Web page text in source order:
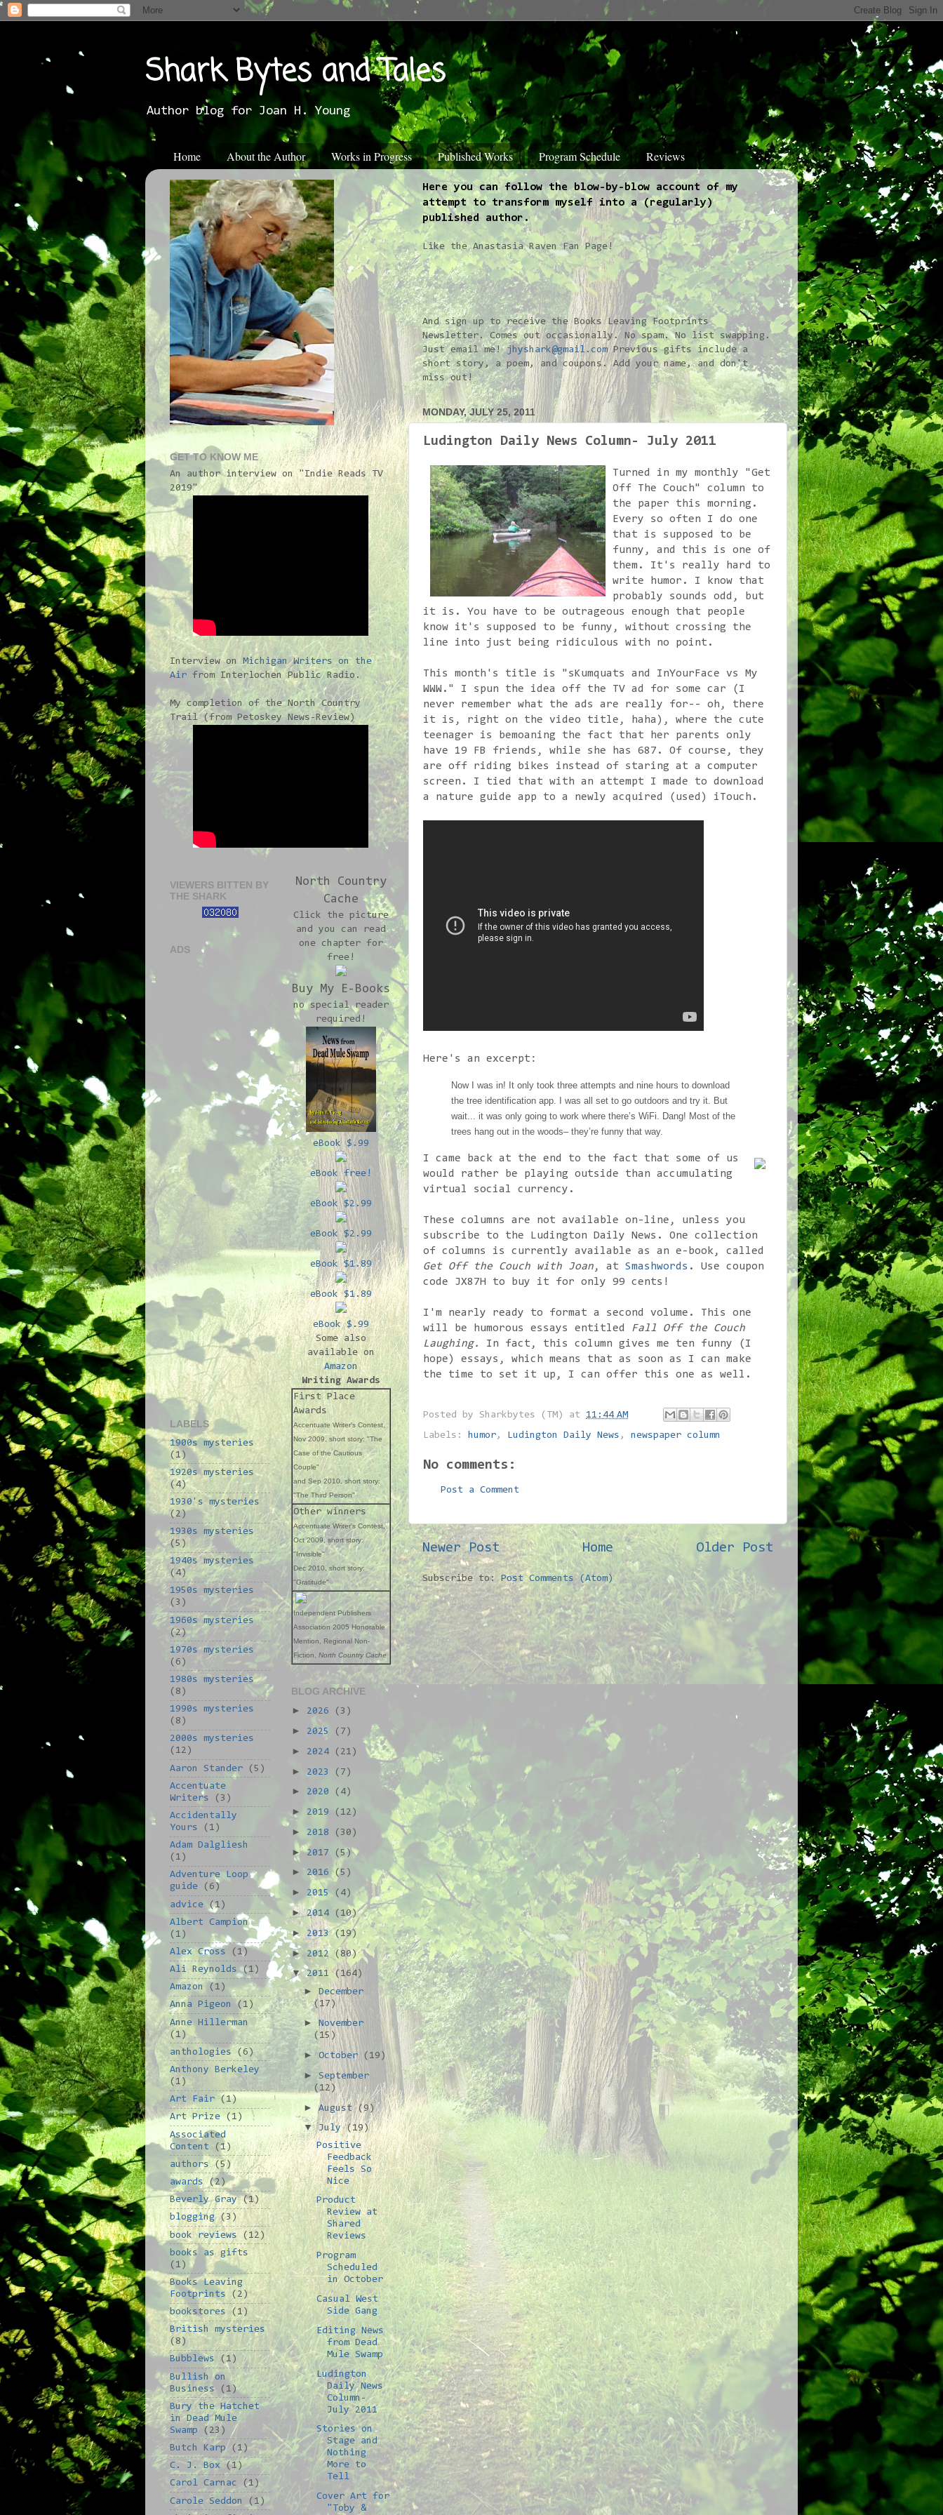
Shark Bytes and Tales
Author blog for Joan H. Young
Home About the Author Works in Progress Published Works Program Schedule Reviews
Here you can follow the blow-by-blow account of my
attempt to transform myself into a (regularly)
published author.
Like the Anastasia Raven Fan Page!
And sign up to receive the Books Leaving Footprints
Newsletter. Comes out occasionally. No spam. No list swapping.
Just email me!jhyshark@gmail.comPrevious gifts include a
short story, a poem, and coupons. Add your name, and don't
miss out!
MONDAY, JULY 25, 2011
Ludington Daily News Column- July 2011
Turned in my monthly "Get
Off The Couch" column to
the paper this morning.
Every so often I do one
that is supposed to be
funny, and this is one of
them. It's really hard to
write humor. I know that
probably sounds odd, but
it is. You have to be outrageous enough that people
know it's supposed to be funny, without crossing the
line into just being ridiculous with no point.
This month's title is "sKumquats and InYourFace vs My
WWW." I spun the idea off the TV ad for some car (I
never remember what the ads are really for-- oh, there
it is, right on the video title, haha), where the cute
teenager is bemoaning the fact that her parents only
have 19 FB friends, while she has 687. Of course, they
are off riding bikes instead of staring at a computer
screen. I tied that with an attempt I made to download
a nature guide app to a newly acquired (used) iTouch.
Here's an excerpt:
Now I was in! It only took three attempts and nine hours to download
the tree identification app. I was all set to go outdoors and try it. But
wait... it was only going to work where there’s WiFi. Dang! Most of the
trees hang out in the woods– they’re funny that way.
I came back at the end to the fact that some of us
would rather be playing outside than accumulating
virtual social currency.
These columns are not available on-line, unless you
subscribe to the Ludington Daily News. One collection
of columns is currently available as an e-book, called
Get Off the Couch with Joan, at Smashwords . Use coupon
code JX87H to buy it for only 99 cents!
I'm nearly ready to format a second volume. This one
will be humorous essays entitled Fall Off the Couch
Laughing.
In fact, this column gives me ten funny (I
hope) essays, which means that as soon as I can make
the time to set it up, I can offer this one as well.
Posted by Sharkbytes (TM) at 11:44 AM
Labels: humor , Ludington Daily News , newspaper column
No comments:
Post a Comment
Newer Post Older Post
Home
Subscribe to: Post Comments (Atom)
GET TO KNOW ME
An author interview on "Indie Reads TV
2019"
Interview onMichigan Writers on the
Air from Interlochen Public Radio.
My completion of the North Country
Trail (from Petoskey News-Review)
VIEWERS BITTEN BY
THE SHARK
ADS
LABELS
1900s mysteries
(1)
1920s mysteries
(4)
1930's mysteries
(2)
1930s mysteries
(5)
1940s mysteries
(4)
1950s mysteries
(3)
1960s mysteries
(2)
1970s mysteries
(6)
1980s mysteries
(8)
1990s mysteries
(8)
2000s mysteries
(12)
Aaron Stander
(5)
Accentuate
Writers
(3)
Accidentally
Yours
(1)
Adam Dalgliesh
(1)
Adventure Loop
guide
(6)
advice (1)
Albert Campion
(1)
Alex Cross
(1)
Ali Reynolds (1)
Amazon
(1)
Anna Pigeon
(1)
Anne Hillerman
(1)
anthologies
(6)
Anthony Berkeley
(1)
Art Fair (1)
Art Prize (1)
Associated
Content
(1)
authors (5)
awards (2)
Beverly Gray (1)
blogging (3)
book reviews
(12)
books as gifts
(1)
Books Leaving
Footprints
(2)
bookstores (1)
British mysteries
(8)
Bubblews
(1)
Bullish on
Business
(1)
Bury the Hatchet
in Dead Mule
Swamp
(23)
Butch Karp (1)
C. J. Box (1)
Carol Carnac
(1)
Carole Seddon
(1)
North Country
Cache
Click the picture
and you can read
one chapter for
free!
Buy My E-Books
no special reader
required!
eBook $.99
eBook free!
eBook $2.99
eBook $2.99
eBook $1.89
eBook $1.89
eBook $.99
Some also
available on
Amazon
Writing Awards
First Place
Awards
Accentuate Writer's Contest,
Nov 2009, short story: "The
Case of the Cautious
Couple"
and Sep 2010, short story:
"The Third Person"
Other winners
Accentuate Writer's Contest,
Oct 2009, short story:
"Invisible"
Dec 2010, short story:
"Gratitude"
Independent Publishers
Association 2005 Honorable
Mention, Regional Non-
Fiction, North Country Cache
BLOG ARCHIVE
► 2026 (3)
► 2025 (7)
► 2024 (21)
► 2023 (7)
► 2020 (4)
► 2019 (12)
► 2018 (30)
►2017 (5)
► 2016(5)
► 2015 (4)
►2014 (10)
► 2013(19)
►2012(80)
▼2011(164)
►December
(17)
►November
(15)
►October (19)
►September
(12)
►August(9)
▼July(19)
Positive
Feedback
Feels So
Nice
Product
Review at
Shared
Reviews
Program
Scheduled
in October
Casual West
Side Gang
Editing News
from Dead
Mule Swamp
Ludington
Daily News
Column-
July 2011
Stories on
Stage and
Nothing
More to
Tell
Cover Art for
"Toby &